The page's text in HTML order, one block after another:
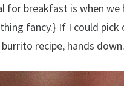
for breakfast is when
fancy.} If I could
recipe, hands down.